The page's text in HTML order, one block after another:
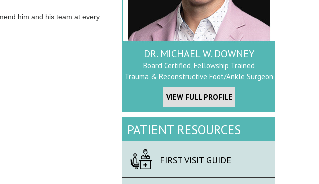
him and his team at every
DR. MICHAEL W. DOWNEY
Board Certified, Fellowship Trained
Trauma & Reconstructive Foot/Ankle Surgeon
VIEW FULL PROFILE
PATIENT RESOURCES
FIRST VISIT GUIDE